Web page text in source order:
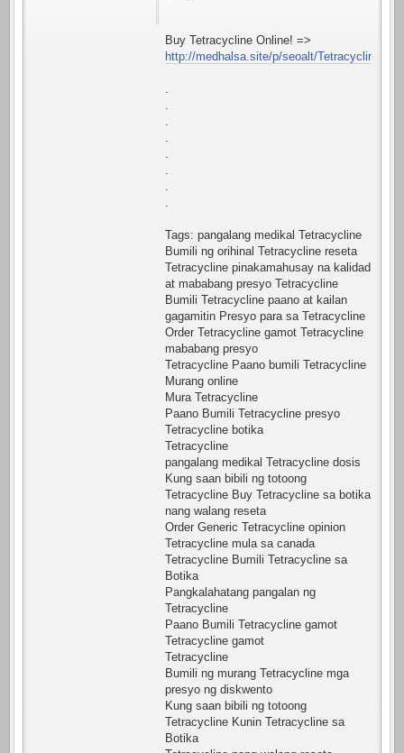
Buy Tetracycline Online! =>
http://medhalsa.site/p/seoalt/
.
.
.
.
.
.
.
.
Tags: pangalang medikal Tetracycline
Bumili ng orihinal Tetracycline reseta
Tetracycline pinakamahusay na kalidad
at mababang presyo Tetracycline
Bumili Tetracycline paano at kailan
gagamitin Presyo para sa Tetracycline
Order Tetracycline gamot Tetracycline
mababang presyo
Tetracycline Paano bumili Tetracycline
Murang online
Mura Tetracycline
Paano Bumili Tetracycline presyo
Tetracycline botika
Tetracycline
pangalang medikal Tetracycline dosis
Kung saan bibili ng totoong
Tetracycline Buy Tetracycline sa botika
nang walang reseta
Order Generic Tetracycline opinion
Tetracycline mula sa canada
Tetracycline Bumili Tetracycline sa
Botika
Pangkalahatang pangalan ng
Tetracycline
Paano Bumili Tetracycline gamot
Tetracycline gamot
Tetracycline
Bumili ng murang Tetracycline mga
presyo ng diskwento
Kung saan bibili ng totoong
Tetracycline Kunin Tetracycline sa
Botika